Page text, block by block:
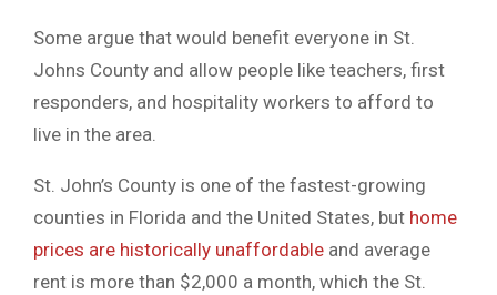
Some argue that would benefit everyone in St.
Johns County and allow people like teachers, first
responders, and hospitality workers to afford to
live in the area.
St. John’s County is one of the fastest-growing
counties in Florida and the United States, but home
prices are historically unaffordable and average
rent is more than $2,000 a month, which the St.